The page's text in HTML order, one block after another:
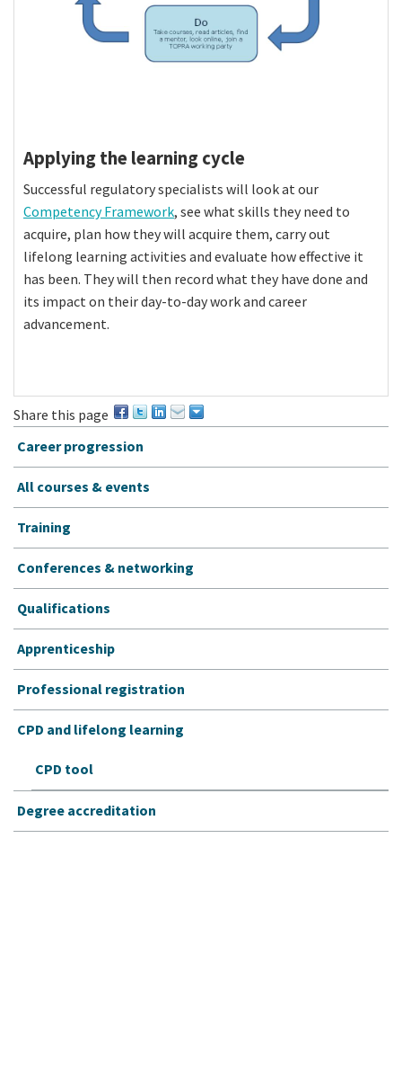
Applying the learning cycle
Successful regulatory specialists will look at our
Competency Framework, see what skills they need to
acquire, plan how they will acquire them, carry out
lifelong learning activities and evaluate how effective it
has been. They will then record what they have done and
its impact on their day-to-day work and career
advancement.
Share this page
Career progression
All courses & events
Training
Conferences & networking
Qualifications
Apprenticeship
Professional registration
CPD and lifelong learning
CPD tool
Degree accreditation